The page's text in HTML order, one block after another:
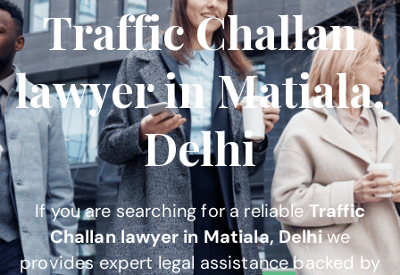
Traffic Challan
lawyer in Matiala,
Delhi
If you are searching for a reliable Traffic
Challan lawyer in Matiala, Delhiwe
provides expert legal assistance backed by